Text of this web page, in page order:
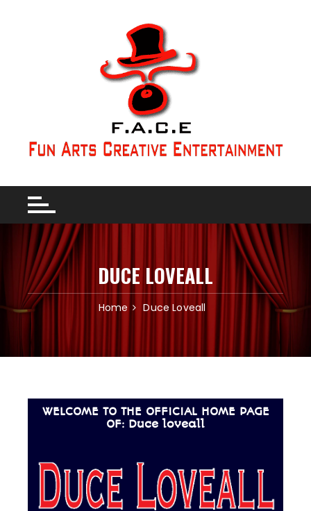
DUCE LOVEALL
Home Duce Loveall
WELCOME TO THE OFFICIAL HOME PAGE
OF: Duce loveall